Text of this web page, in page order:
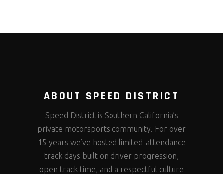
ABOUT SPEED DISTRICT
Speed District is Southern California’s
private motorsports community. For over
15 years we’ve hosted limited-attendance
track days built on driver progression,
open track time, and a respectful culture